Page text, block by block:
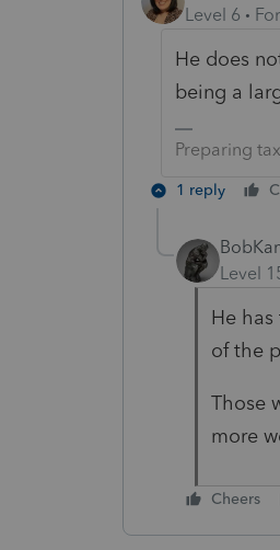
Level 6
He does
being a
Preparing
1 reply
Level
He
of the
Those
more
Cheers